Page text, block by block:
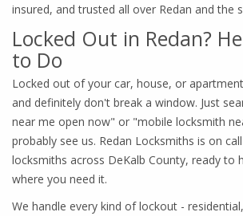
insured, and trusted all over Redan and the
Locked Out in Redan?
to Do
Locked out of your car, house, or
and definitely don't break a window. Just
near me open now" or "mobile locksmith
probably see us. Redan Locksmiths is on
locksmiths across DeKalb County, ready to
where you need it.
We handle every kind of lockout -